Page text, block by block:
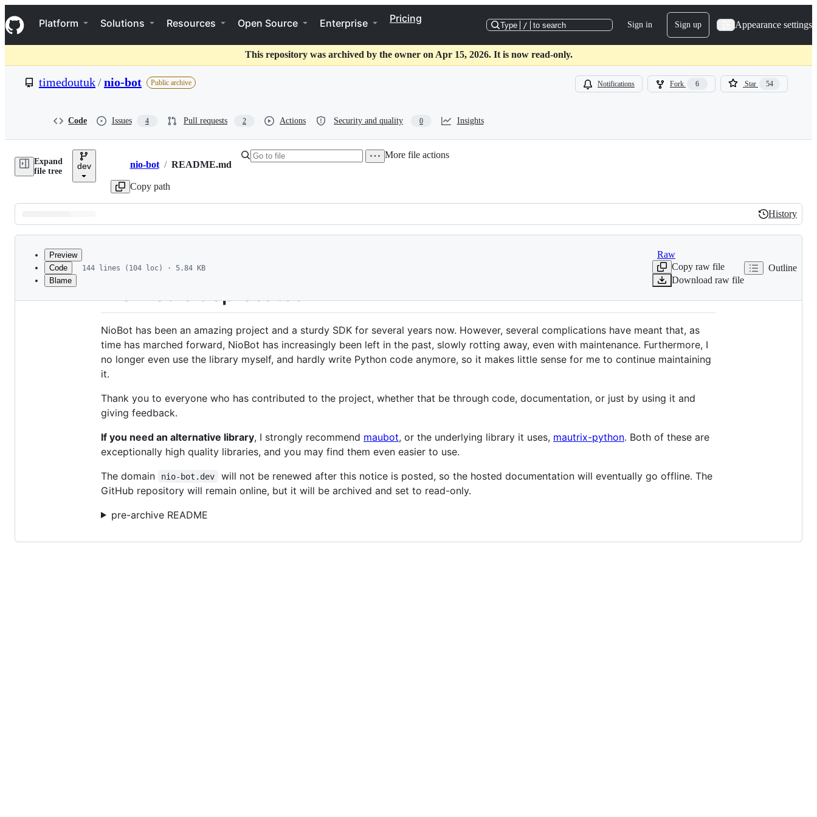
k
i
p
o
t
Navigation Menu
Platform Solutions Resources Open Source Enterprise Pricing
Type / to search Sign in Sign up Appearance settings
This repository was archived by the owner on Apr 15, 2026. It is now read-only.
timedoutuk/nio-bot Public archive Notifications Fork 6 Star 54
Code Issues 4 Pull requests 2 Actions Security and quality 0 Insights
Expand
file tree
dev Breadcrumbs
nio-bot / README.md
Copy path
More file actions
Latest
commit
History
History
File
metadata
Preview
Code
Blame
144 lines (104 loc) · 5.84 KB
Raw
Copy raw file
Download raw file
Outline
Nio-Bot is deprecated
NioBot has been an amazing project and a sturdy SDK for several years now. However, several complications have meant that, as
time has marched forward, NioBot has increasingly been left in the past, slowly rotting away, even with maintenance. Furthermore, I
no longer even use the library myself, and hardly write Python code anymore, so it makes little sense for me to continue maintaining
it.
Thank you to everyone who has contributed to the project, whether that be through code, documentation, or just by using it and
giving feedback.
If you need an alternative library, I strongly recommend maubot, or the underlying library it uses, mautrix-python. Both of these are
exceptionally high quality libraries, and you may find them even easier to use.
The domain
nio-bot.dev
will not be renewed after this notice is posted, so the hosted documentation will eventually go offline. The
GitHub repository will remain online, but it will be archived and set to read-only.
pre-archive README